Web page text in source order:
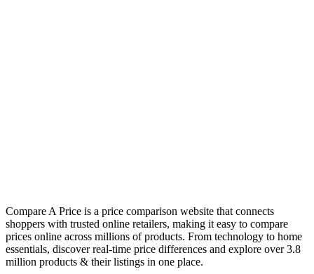
Compare A Price is a price comparison website that connects
shoppers with trusted online retailers, making it easy to compare
prices online across millions of products. From technology to home
essentials, discover real-time price differences and explore over 3.8
million products & their listings in one place.